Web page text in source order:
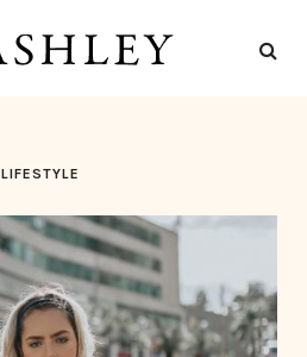
LIFESTYLE